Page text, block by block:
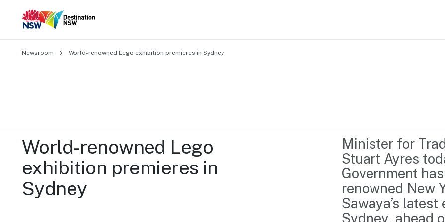
Content Library
Media Centre
Resource Hub
Newsroom
About us
Contact us
Newsroom World-renowned Lego exhibition premieres in Sydney
World-renowned Lego
exhibition premieres in
Sydney
Minister for
Stuart Ayres
Government
renowned New
Sawaya’s
Sydney, ahead